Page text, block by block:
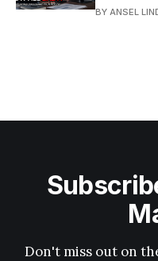
BY ANSEL
Don't miss out on